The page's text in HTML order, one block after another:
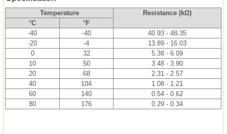
Temperature
Resistance (kΩ)
°C
°F
-40
-40
40.93 - 48.35
-20
-4
13.89 - 16.03
0
32
5.38 - 6.09
10
50
3.48 - 3.90
20
68
2.31 - 2.57
40
104
1.08 - 1.21
60
140
0.54 - 0.62
80
176 0.29 - 0.34